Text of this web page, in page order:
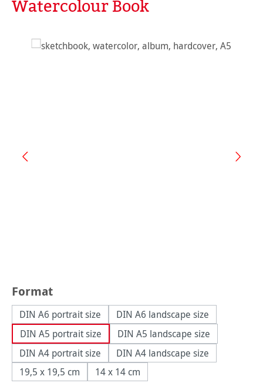
Watercolour Book
Skip image gallery
Select
Format
DIN A6 portrait size
DIN A6 landscape size
DIN A5 portrait size
DIN A5 landscape size
DIN A4 portrait size
DIN A4 landscape size
19,5 x 19,5 cm
14 x 14 cm